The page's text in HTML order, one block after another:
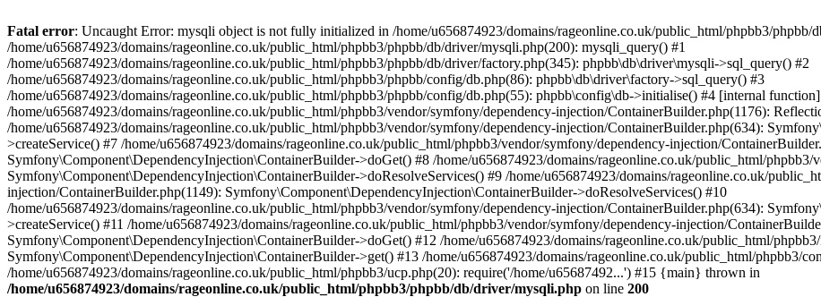
Fatal error: Uncaught Error: mysqli object is not fully initialized in /home/u656874923/domains/rageonline.co.uk/public_html/phpbb3/phpbb/
/home/u656874923/domains/rageonline.co.uk/public_html/phpbb3/phpbb/db/driver/mysqli.php(200): mysqli_query() #1
/home/u656874923/domains/rageonline.co.uk/public_html/phpbb3/phpbb/db/driver/factory.php(345): phpbb\db\driver\mysqli->sql_query() #2
/home/u656874923/domains/rageonline.co.uk/public_html/phpbb3/phpbb/config/db.php(86): phpbb\db\driver\factory->sql_query() #3
/home/u656874923/domains/rageonline.co.uk/public_html/phpbb3/phpbb/config/db.php(55): phpbb\config\db->initialise() #4 [internal
/home/u656874923/domains/rageonline.co.uk/public_html/phpbb3/vendor/symfony/dependency-injection/ContainerBuilder.php(1176):
/home/u656874923/domains/rageonline.co.uk/public_html/phpbb3/vendor/symfony/dependency-injection/ContainerBuilder.php(634):
>createService() #7 /home/u656874923/domains/rageonline.co.uk/public_html/phpbb3/vendor/symfony/dependency-injection/
Symfony\Component\DependencyInjection\ContainerBuilder->doGet() #8 /home/u656874923/domains/rageonline.co.uk/public_html/
Symfony\Component\DependencyInjection\ContainerBuilder->doResolveServices() #9 /home/u656874923/domains/rageonline.co.uk/
injection/ContainerBuilder.php(1149): Symfony\Component\DependencyInjection\ContainerBuilder->doResolveServices() #10
/home/u656874923/domains/rageonline.co.uk/public_html/phpbb3/vendor/symfony/dependency-injection/ContainerBuilder.php(634):
>createService() #11 /home/u656874923/domains/rageonline.co.uk/public_html/phpbb3/vendor/symfony/dependency-injection/
Symfony\Component\DependencyInjection\ContainerBuilder->doGet() #12 /home/u656874923/domains/rageonline.co.uk/public_html/
Symfony\Component\DependencyInjection\ContainerBuilder->get() #13 /home/u656874923/domains/rageonline.co.uk/public_html/phpbb3/
/home/u656874923/domains/rageonline.co.uk/public_html/phpbb3/ucp.php(20): require('/home/u65687492...') #15 {main} thrown in
/home/u656874923/domains/rageonline.co.uk/public_html/phpbb3/phpbb/db/driver/mysqli.php on line 200